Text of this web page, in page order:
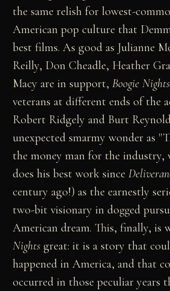
the same relish for lowest-
American pop culture that
best films. As good as Julianne
Reilly, Don Cheadle, Heather
Macy are in support,Boogie Nights
veterans at different ends of the
Robert Ridgely and Burt
unexpected smarmy wonder as
the money man for the industry,
does his best work since
century ago!) as the earnestly
two-bit visionary in dogged
American dream. This, finally, is
Nights great: it is a story that
happened in America, and that
occurred in those peculiar years